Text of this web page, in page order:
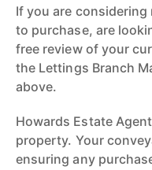
If you are
to purchase, are
free review of your
the Lettings Branch
above.
Howards Estate
property. Your
ensuring any